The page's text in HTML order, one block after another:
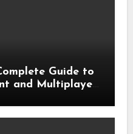
Guide to
and Multiplayer